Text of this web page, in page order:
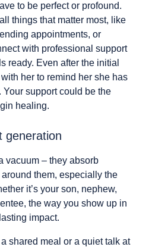
to be perfect or profound.
things that matter most, like
appointments, or
with professional support
ready. Even after the initial
her to remind her she has
support could be the
healing.
generation
vacuum – they absorb
them, especially the
it’s your son, nephew,
the way you show up in
impact.
shared meal or a quiet talk at